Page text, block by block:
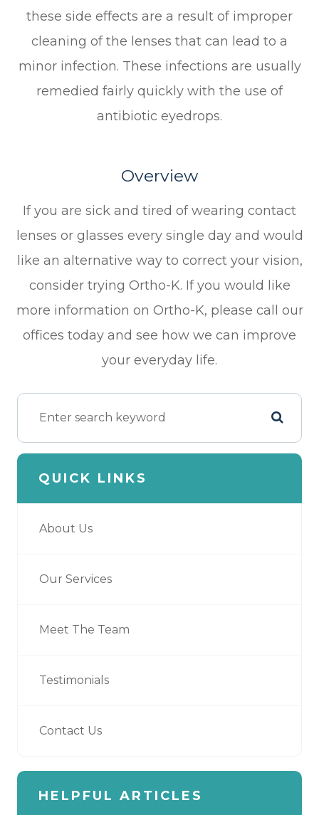
these side effects are a result of improper
cleaning of the lenses that can lead to a
minor infection. These infections are usually
remedied fairly quickly with the use of
antibiotic eyedrops.
Overview
If you are sick and tired of wearing contact
lenses or glasses every single day and would
like an alternative way to correct your vision,
consider trying Ortho-K. If you would like
more information on Ortho-K, please call our
offices today and see how we can improve
your everyday life.
QUICK LINKS
About Us
Our Services
Meet The Team
Testimonials
Contact Us
HELPFUL ARTICLES